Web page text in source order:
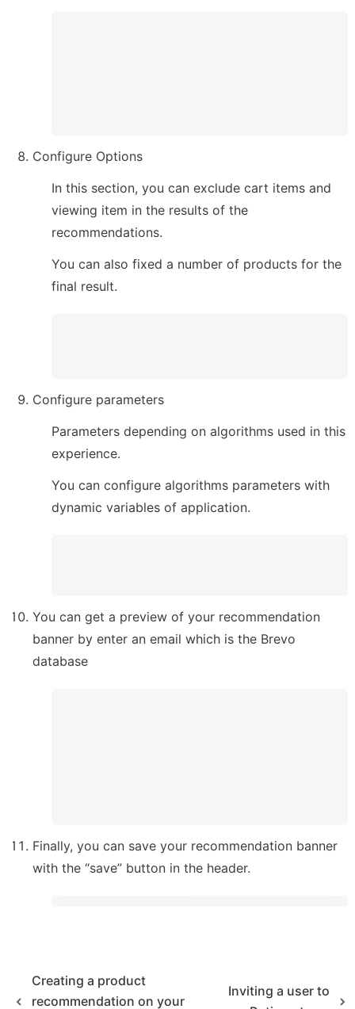
Configure Options
In this section, you can exclude cart items and
viewing item in the results of the
recommendations.
You can also fixed a number of products for the
final result.
Configure parameters
Parameters depending on algorithms used in this
experience.
You can configure algorithms parameters with
dynamic variables of application.
You can get a preview of your recommendation
banner by enter an email which is the Brevo
database
Finally, you can save your recommendation banner
with the “save” button in the header.
Creating a product
recommendation on your
Inviting a user to